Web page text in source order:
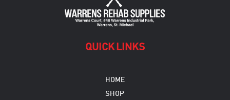
QUICK LINKS
HOME
SHOP